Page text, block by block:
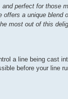
perfect for those
a unique blend
most out of this
a line being cast
before your line